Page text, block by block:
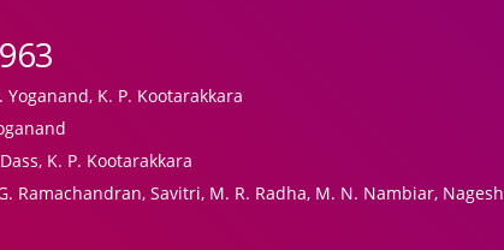
Yoganand, K. P. Kootarakkara
K. P. Kootarakkara
Ramachandran, Savitri, M. R. Radha, M. N. Nambiar, Nagesh